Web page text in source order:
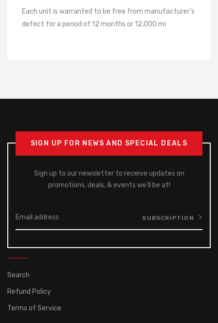
Each unit is warranted to be free from manufacturer’s
defect for a period of 12 months or 12,000 mi
SIGN UP FOR NEWS AND SPECIAL DEALS
Sign up to our newsletter to receive updates on
promotions, deals, & events we'll be at!
SUBSCRIPTION
Search
Refund Policy
Terms of Service